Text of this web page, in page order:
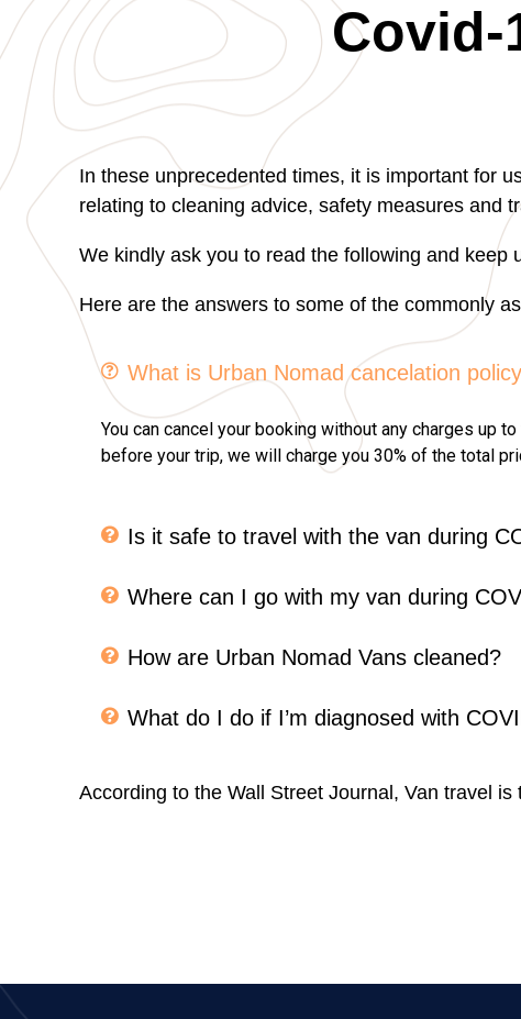
In these unprecedented times, it is important for
relating to cleaning advice, safety measures and
We kindly ask you to read the following and
Here are the answers to some of the commonly
What is Urban Nomad cancelation
You can cancel your booking without any charges up
before your trip, we will charge you 30% of the total
Is it safe to travel with the van during
Where can I go with my van during
How are Urban Nomad Vans cleaned?
What do I do if I’m diagnosed with
According to the Wall Street Journal, Van travel